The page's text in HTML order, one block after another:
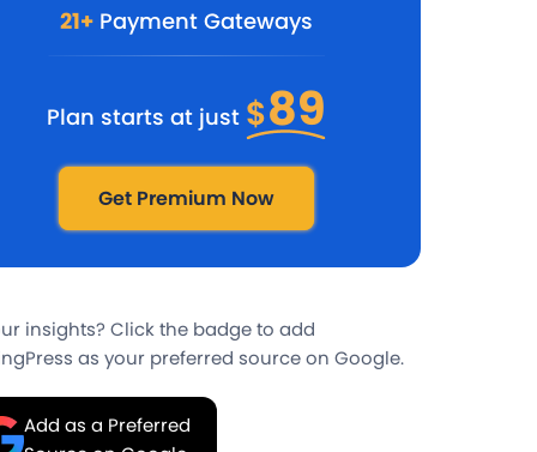
21+ Payment Gateways
Plan starts at just $89
Get Premium Now
insights? Click the badge to add
as your preferred source on Google.
Add as a Preferred